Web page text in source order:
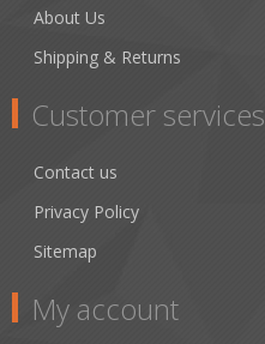
About Us
Shipping & Returns
Customer services
Contact us
Privacy Policy
Sitemap
My account